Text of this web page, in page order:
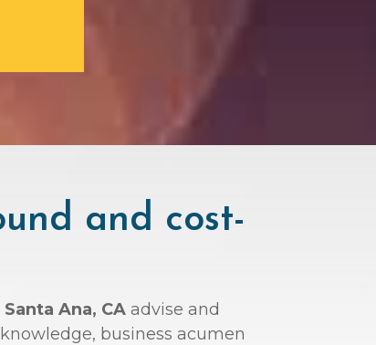
and cost-
Ana, CA advise and
business acumen